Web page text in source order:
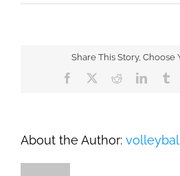
Share This Story, Choose
Facebook RedditLinkedIn
About the Author: